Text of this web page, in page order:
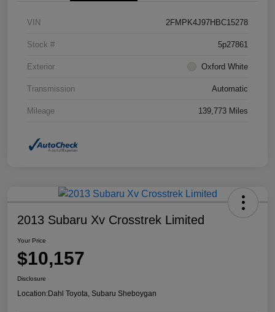
VIN 2FMPK4J97HBC15278
Stock # 5p27861
Exterior Oxford White
Transmission Automatic
Mileage 139,773 Miles
2013 Subaru Xv Crosstrek Limited
Your Price
$10,157
Disclosure
Location:Dahl Toyota, Subaru Sheboygan